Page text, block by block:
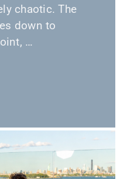
chaotic. The
down to
…